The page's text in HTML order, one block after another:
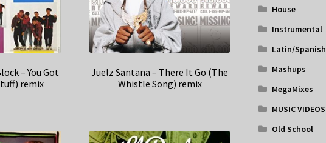
– You Got
remix
Juelz Santana – There It Go (The
Whistle Song) remix
House
Instrumental
Latin/Spanish
Mashups
MegaMixes
MUSIC VIDEOS
Old School